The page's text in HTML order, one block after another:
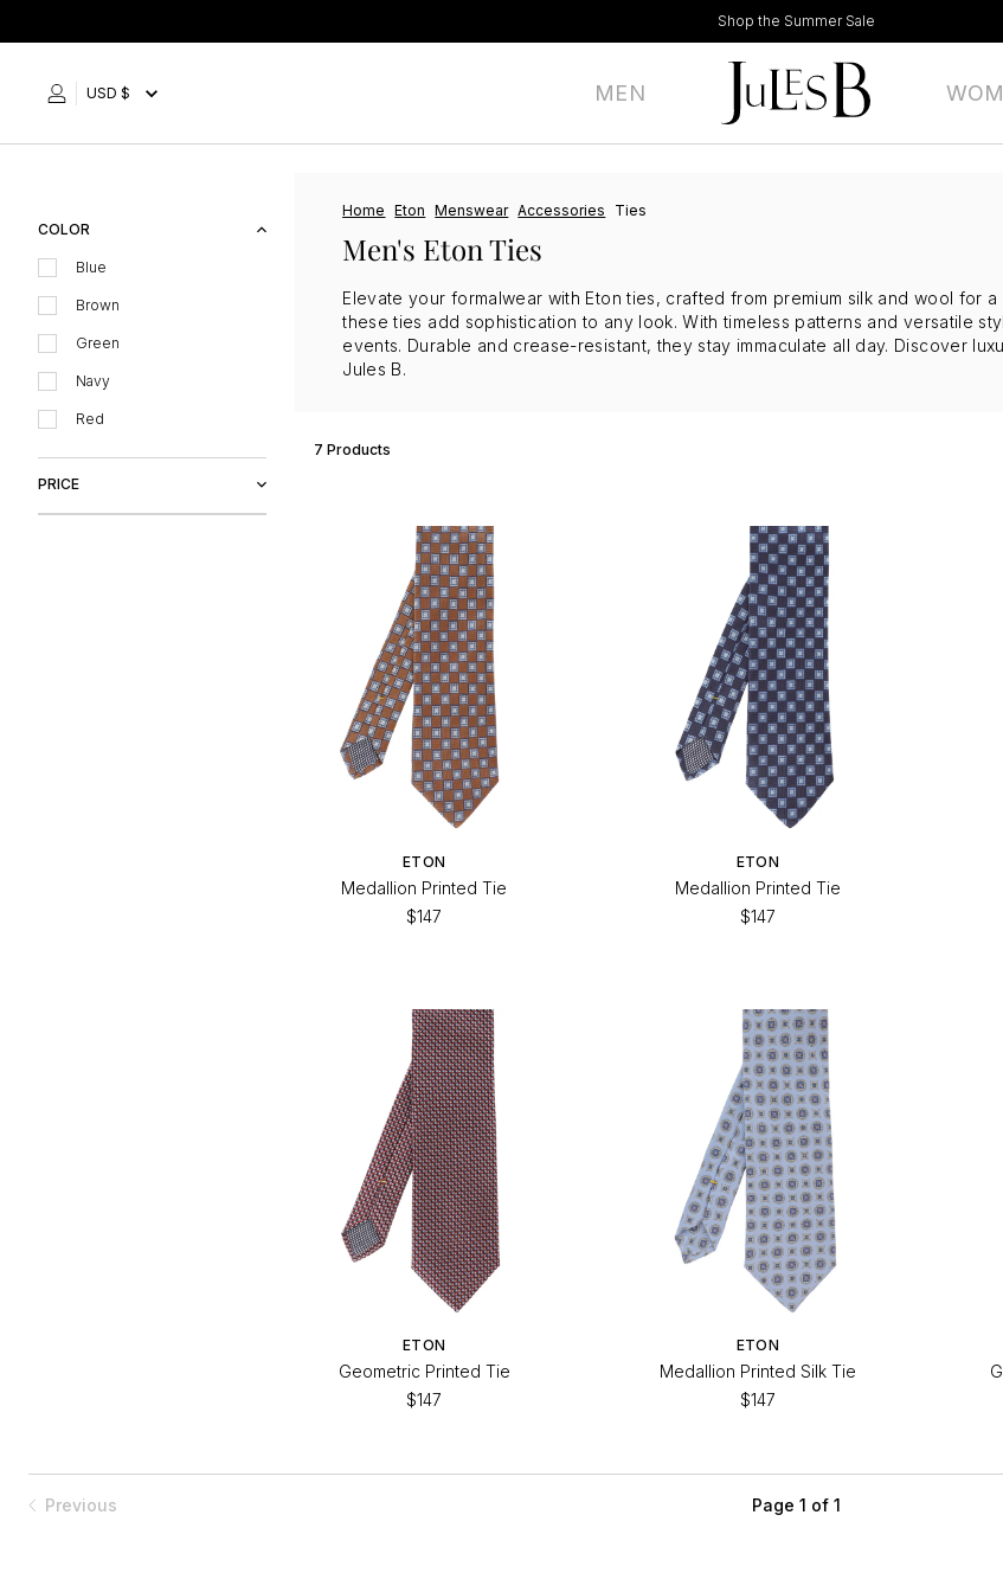
to
Shop the Summer Sale
USD $ MEN
COLOR
Blue
Brown
Green
Navy
Red
PRICE
Home Eton Menswear Accessories Ties
Men's Eton Ties
Elevate your formalwear with Eton ties, crafted from premium silk and wool for
these ties add sophistication to any look. With timeless patterns and versatile
events. Durable and crease-resistant, they stay immaculate all day. Discover
Jules B.
7 Products
ETON
Medallion Printed Tie
$147
ETON
Medallion Printed Tie
$147
ETON
Geometric Printed Tie
$147
ETON
Medallion Printed Silk Tie
$147
Previous Page 1 of 1